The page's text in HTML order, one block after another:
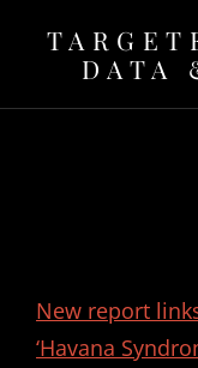
DATA
New report
‘Havana